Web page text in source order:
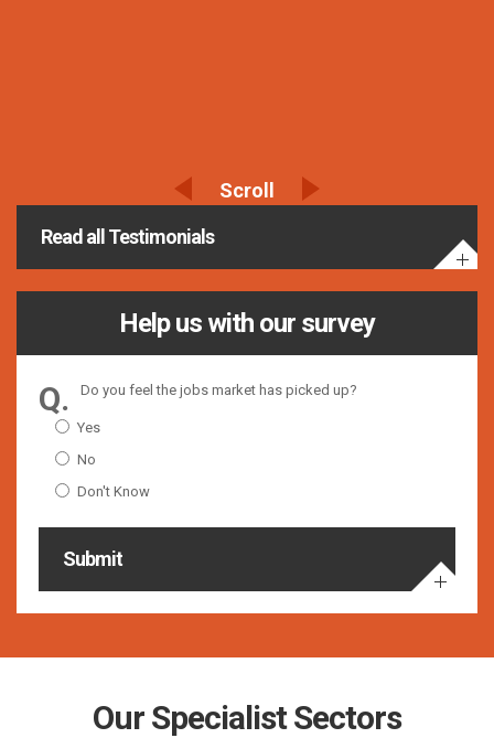
Read all Testimonials
Help us with our survey
Do you feel the jobs market has picked up?
Yes
No
Don't Know
Submit
Our Specialist Sectors